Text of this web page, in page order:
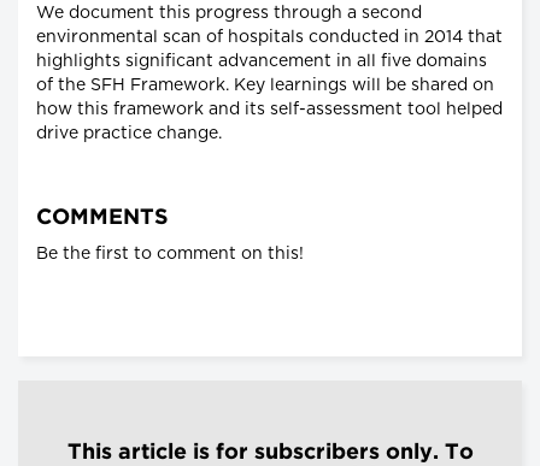
We document this progress through a second
environmental scan of hospitals conducted in 2014 that
highlights significant advancement in all five domains
of the SFH Framework. Key learnings will be shared on
how this framework and its self-assessment tool helped
drive practice change.
COMMENTS
Be the first to comment on this!
This article is for subscribers only. To